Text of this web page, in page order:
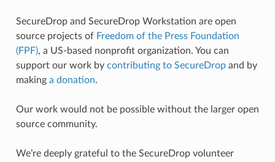
SecureDrop and SecureDrop Workstation are open
source projects of Freedom of the Press Foundation
(FPF), a US-based nonprofit organization. You can
support our work by contributing to SecureDropand by
making a donation.
Our work would not be possible without the larger open
source community.
We’re deeply grateful to the SecureDrop volunteer